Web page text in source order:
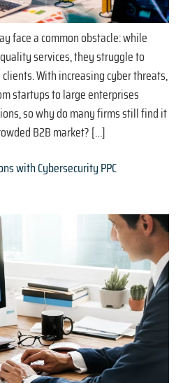
face a common obstacle: while
services, they struggle to
With increasing cyber threats,
startups to large enterprises
so why do many firms still find it
B2B market? […]
with Cybersecurity PPC